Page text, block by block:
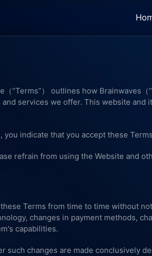
“Terms”） outlines how Brainwaves（
services we offer. This website and
indicate that you accept these
refrain from using the Website and
Terms from time to time without
changes in payment methods,
capabilities.
such changes are made conclusively